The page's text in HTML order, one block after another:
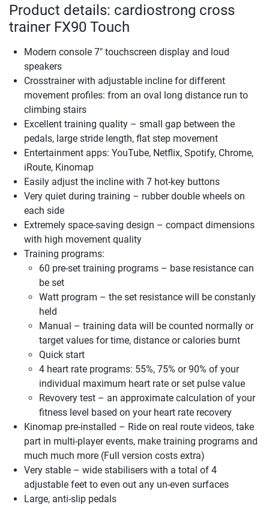
Product details: cardiostrong cross
trainer FX90 Touch
Modern console 7" touchscreen display and loud
speakers
Crosstrainer with adjustable incline for different
movement profiles: from an oval long distance run to
climbing stairs
Excellent training quality – small gap between the
pedals, large stride length, flat step movement
Entertainment apps: YouTube, Netflix, Spotify, Chrome,
iRoute, Kinomap
Easily adjust the incline with 7 hot-key buttons
Very quiet during training – rubber double wheels on
each side
Extremely space-saving design – compact dimensions
with high movement quality
Training programs:
60 pre-set training programs – base resistance can
be set
Watt program – the set resistance will be constanly
held
Manual – training data will be counted normally or
target values for time, distance or calories burnt
Quick start
4 heart rate programs: 55%, 75% or 90% of your
individual maximum heart rate or set pulse value
Revovery test – an approximate calculation of your
fitness level based on your heart rate recovery
Kinomap pre-installed – Ride on real route videos, take
part in multi-player events, make training programs and
much much more (Full version costs extra)
Very stable – wide stabilisers with a total of 4
adjustable feet to even out any un-even surfaces
Large, anti-slip pedals